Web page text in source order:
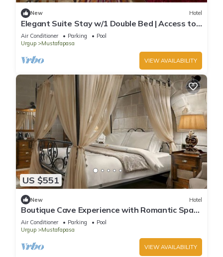
New Hotel
Elegant Suite Stay w/1 Double Bed | Access to
Pool and Wellness Area!
Air Conditioner Parking
Pool
Urgup
Mustafapasa
VIEW AVAILABILITY
US $551
New Hotel
Boutique Cave Experience with Romantic Spa
Nights & Pool Access!
Air Conditioner Parking
Pool
Urgup
Mustafapasa
VIEW AVAILABILITY